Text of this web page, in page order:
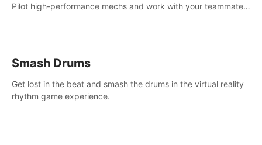
Pilot high-performance mechs and work with your teammate
Smash Drums
Get lost in the beat and smash the drums in the virtual reality
rhythm game experience.